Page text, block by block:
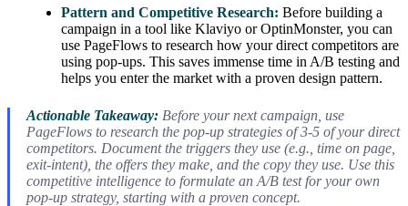
Pattern and Competitive Research: Before building a
campaign in a tool like Klaviyo or OptinMonster, you can
use PageFlows to research how your direct competitors are
using pop-ups. This saves immense time in A/B testing and
helps you enter the market with a proven design pattern.
Actionable Takeaway:Before your next campaign, use
PageFlows to research the pop-up strategies of 3-5 of your direct
competitors. Document the triggers they use (e.g., time on page,
exit-intent), the offers they make, and the copy they use. Use this
competitive intelligence to formulate an A/B test for your own
pop-up strategy, starting with a proven concept.